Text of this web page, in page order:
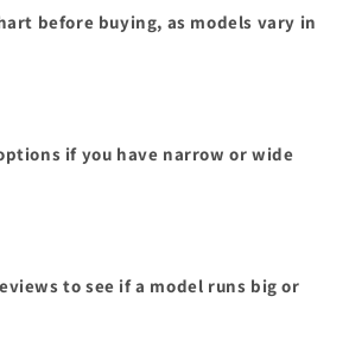
before buying, as models vary in
if you have narrow or wide
to see if a model runs big or